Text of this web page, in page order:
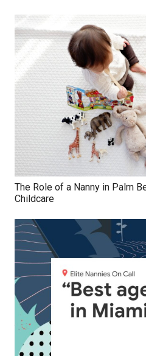
The Role of a Nanny in Palm
Childcare